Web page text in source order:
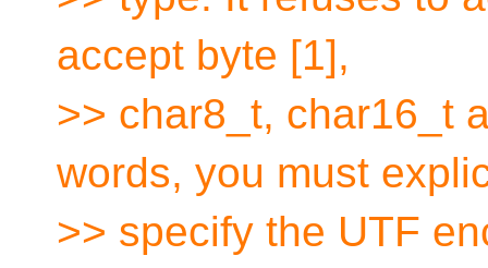
accept byte [1],
>> char8_t, char16_t
words, you must
>> specify the UTF